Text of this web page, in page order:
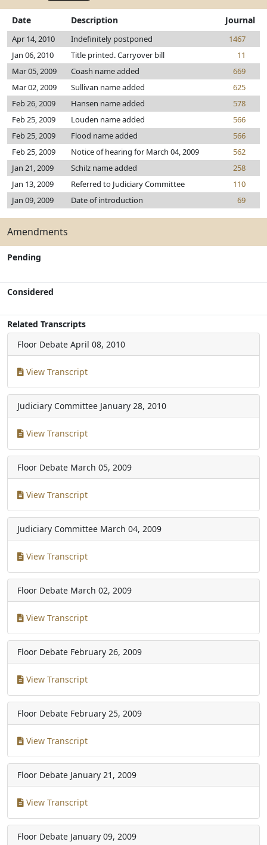
Date Description Journal
Apr 14, 2010 Indefinitely postponed
1467
Jan 06, 2010
Title printed. Carryover bill
11
Mar 05, 2009
Coash name added
669
Mar 02, 2009
Sullivan name added
625
Feb 26, 2009
Hansen name added
578
Feb 25, 2009
Louden name added
566
Feb 25, 2009
Flood name added
566
Feb 25, 2009
Notice of hearing for March 04, 2009
562
Jan 21, 2009
Schilz name added
258
Jan 13, 2009
Referred to Judiciary Committee
110
Jan 09, 2009
Date of introduction 69
Amendments
Pending
Considered
Related Transcripts
Floor Debate April 08, 2010
View Transcript
Judiciary Committee January 28, 2010
View Transcript
Floor Debate March 05, 2009
View Transcript
Judiciary Committee March 04, 2009
View Transcript
Floor Debate March 02, 2009
View Transcript
Floor Debate February 26, 2009
View Transcript
Floor Debate February 25, 2009
View Transcript
Floor Debate January 21, 2009
View Transcript
Floor Debate January 09, 2009